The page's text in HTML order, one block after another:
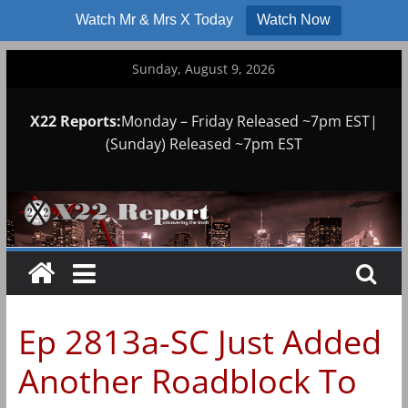
Watch Mr & Mrs X Today Watch Now
Sunday, August 9, 2026
X22 Reports:Monday – Friday Released ~7pm EST|
(Sunday) Released ~7pm EST
Ep 2813a-SC Just Added
Another Roadblock To